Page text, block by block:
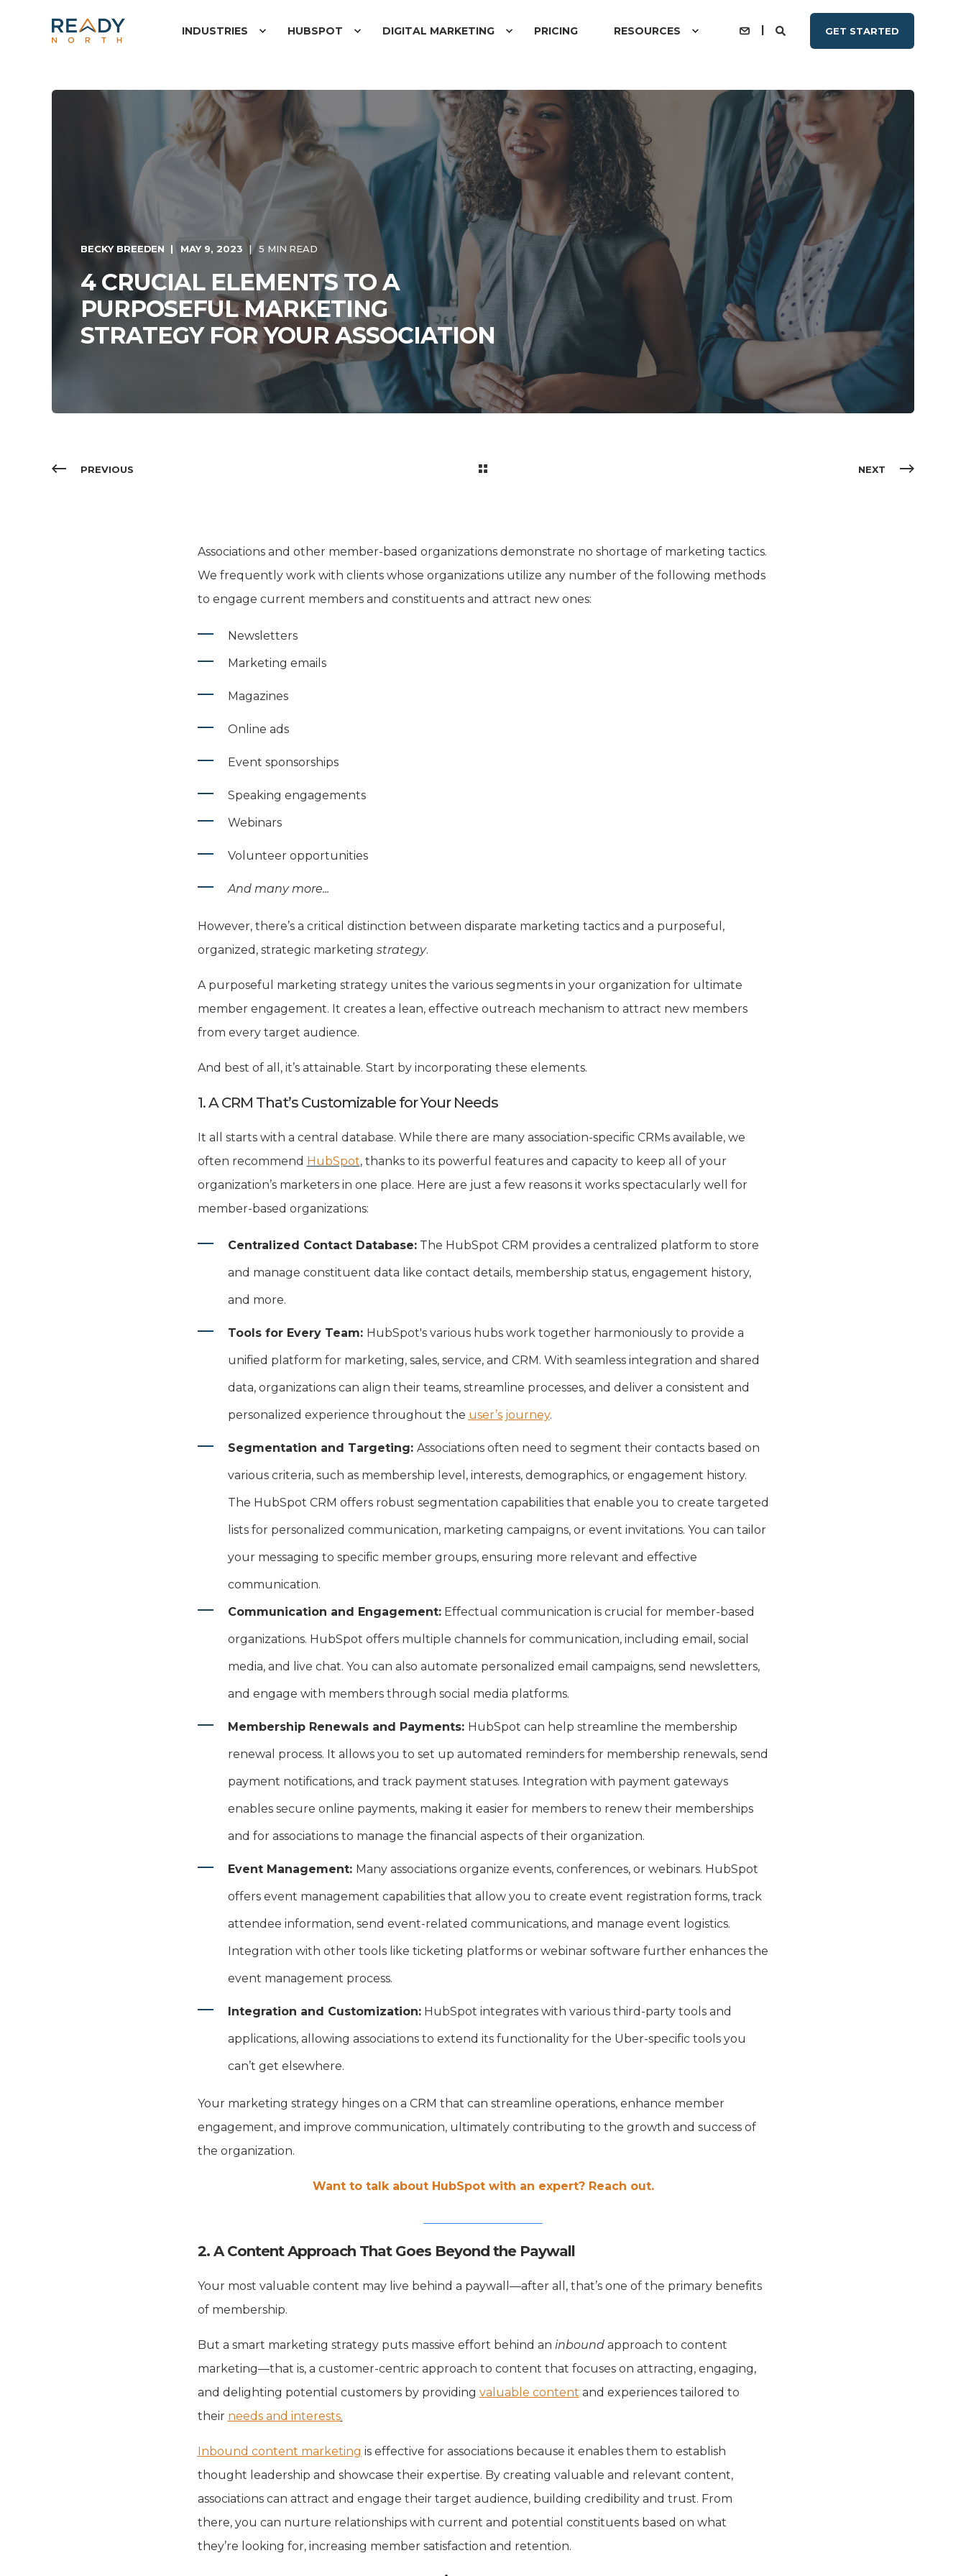
INDUSTRIES HUBSPOT DIGITAL MARKETING PRICING RESOURCES GET STARTED
BECKY BREEDEN MAY 9, 2023 5 MIN READ
4 CRUCIAL ELEMENTS TO A
PURPOSEFUL MARKETING
STRATEGY FOR YOUR ASSOCIATION
PREVIOUS NEXT
Associations and other member-based organizations demonstrate no shortage of marketing tactics.
We frequently work with clients whose organizations utilize any number of the following methods
to engage current members and constituents and attract new ones:
Newsletters
Marketing emails
Magazines
Online ads
Event sponsorships
Speaking engagements
Webinars
Volunteer opportunities
And many more...
However, there’s a critical distinction between disparate marketing tactics and a purposeful,
organized, strategic marketing strategy.
A purposeful marketing strategy unites the various segments in your organization for ultimate
member engagement. It creates a lean, effective outreach mechanism to attract new members
from every target audience.
And best of all, it’s attainable. Start by incorporating these elements.
1. A CRM That’s Customizable for Your Needs
It all starts with a central database. While there are many association-specific CRMs available, we
often recommend HubSpot, thanks to its powerful features and capacity to keep all of your
organization’s marketers in one place. Here are just a few reasons it works spectacularly well for
member-based organizations:
Centralized Contact Database:The HubSpot CRM provides a centralized platform to store
and manage constituent data like contact details, membership status, engagement history,
and more.
Tools for Every Team: HubSpot's various hubs work together harmoniously to provide a
unified platform for marketing, sales, service, and CRM. With seamless integration and shared
data, organizations can align their teams, streamline processes, and deliver a consistent and
personalized experience throughout the user’s journey.
Segmentation and Targeting: Associations often need to segment their contacts based on
various criteria, such as membership level, interests, demographics, or engagement history.
The HubSpot CRM offers robust segmentation capabilities that enable you to create targeted
lists for personalized communication, marketing campaigns, or event invitations. You can tailor
your messaging to specific member groups, ensuring more relevant and effective
communication.
Communication and Engagement:Effectual communication is crucial for member-based
organizations. HubSpot offers multiple channels for communication, including email, social
media, and live chat. You can also automate personalized email campaigns, send newsletters,
and engage with members through social media platforms.
Membership Renewals and Payments: HubSpot can help streamline the membership
renewal process. It allows you to set up automated reminders for membership renewals, send
payment notifications, and track payment statuses. Integration with payment gateways
enables secure online payments, making it easier for members to renew their memberships
and for associations to manage the financial aspects of their organization.
Event Management: Many associations organize events, conferences, or webinars. HubSpot
offers event management capabilities that allow you to create event registration forms, track
attendee information, send event-related communications, and manage event logistics.
Integration with other tools like ticketing platforms or webinar software further enhances the
event management process.
Integration and Customization:HubSpot integrates with various third-party tools and
applications, allowing associations to extend its functionality for the Uber-specific tools you
can’t get elsewhere.
Your marketing strategy hinges on a CRM that can streamline operations, enhance member
engagement, and improve communication, ultimately contributing to the growth and success of
the organization.
Want to talk about HubSpot with an expert? Reach out.
2. A Content Approach That Goes Beyond the Paywall
Your most valuable content may live behind a paywall—after all, that’s one of the primary benefits
of membership.
But a smart marketing strategy puts massive effort behind an inbound approach to content
marketing—that is, a customer-centric approach to content that focuses on attracting, engaging,
and delighting potential customers by providing valuable content and experiences tailored to
their needs and interests.
Inbound content marketing is effective for associations because it enables them to establish
thought leadership and showcase their expertise. By creating valuable and relevant content,
associations can attract and engage their target audience, building credibility and trust. From
there, you can nurture relationships with current and potential constituents based on what
they’re looking for, increasing member satisfaction and retention.